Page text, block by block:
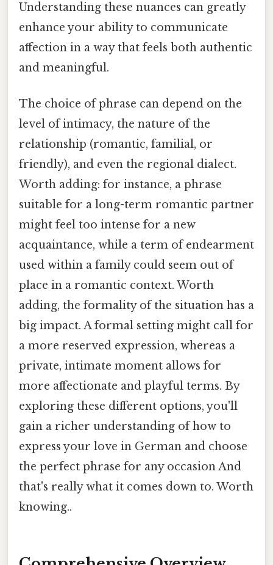
Understanding these nuances can greatly
enhance your ability to communicate
affection in a way that feels both authentic
and meaningful.
The choice of phrase can depend on the
level of intimacy, the nature of the
relationship (romantic, familial, or
friendly), and even the regional dialect.
Worth adding: for instance, a phrase
suitable for a long-term romantic partner
might feel too intense for a new
acquaintance, while a term of endearment
used within a family could seem out of
place in a romantic context. Worth
adding, the formality of the situation has a
big impact. A formal setting might call for
a more reserved expression, whereas a
private, intimate moment allows for
more affectionate and playful terms. By
exploring these different options, you'll
gain a richer understanding of how to
express your love in German and choose
the perfect phrase for any occasion And
that's really what it comes down to. Worth
knowing..